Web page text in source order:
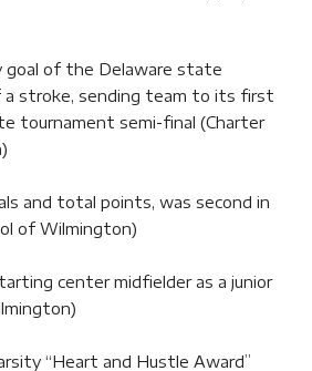
goal of the Delaware state
a stroke, sending team to its first
tournament semi-final (Charter
and total points, was second in
of Wilmington)
center midfielder as a junior
“Heart and Hustle Award”